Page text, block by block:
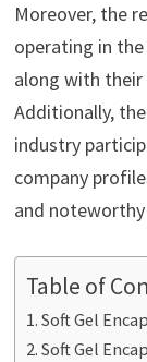
Moreover, the
operating in
along with
Additionally,
industry
company
and
Table of
Soft Gel
Soft Gel